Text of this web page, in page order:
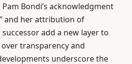
Bondi’s acknowledgment
and her attribution of
add a new layer to
transparency and
underscore the